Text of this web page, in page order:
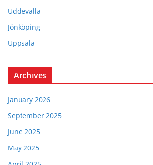
Uddevalla
Jönköping
Uppsala
Archives
January 2026
September 2025
June 2025
May 2025